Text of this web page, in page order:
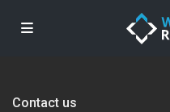
Contact us